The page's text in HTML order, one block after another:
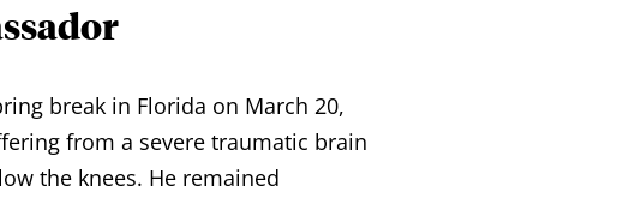
break in Florida on March 20,
from a severe traumatic brain
the knees. He remained